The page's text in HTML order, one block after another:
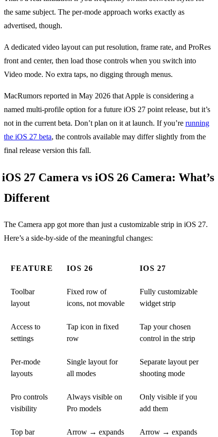
the same subject. The per-mode approach works exactly as
advertised, though.
A dedicated video layout can put resolution, frame rate, and ProRes
front and center, then load those controls when you switch into
Video mode. No extra taps, no digging through menus.
MacRumors reported in May 2026 that Apple is considering a
named multi-profile option for a future iOS 27 point release, but it’s
not in the current beta. Don’t plan on it at launch. If you’re running
the iOS 27 beta, the controls available may differ slightly from the
final release version this fall.
iOS 27 Camera vs iOS 26 Camera: What’s
Different
The Camera app got more than just a customizable strip in iOS 27.
Here’s a side-by-side of the meaningful changes:
FEATURE IOS 26 IOS 27
Toolbar
layout
Fixed row of
icons, not movable
Fully customizable
widget strip
Access to
settings
Tap icon in fixed
row
Tap your chosen
control in the strip
Per-mode
layouts
Single layout for
all modes
Separate layout per
shooting mode
Pro controls
visibility
Always visible on
Pro models
Only visible if you
add them
Top bar
Arrow → expands
Arrow → expands